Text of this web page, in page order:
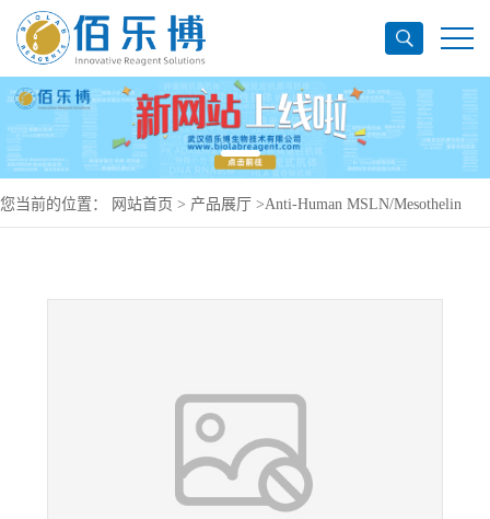
您当前的位置： 网站首页 > 产品展厅 >Anti-Human MSLN/Mesothelin